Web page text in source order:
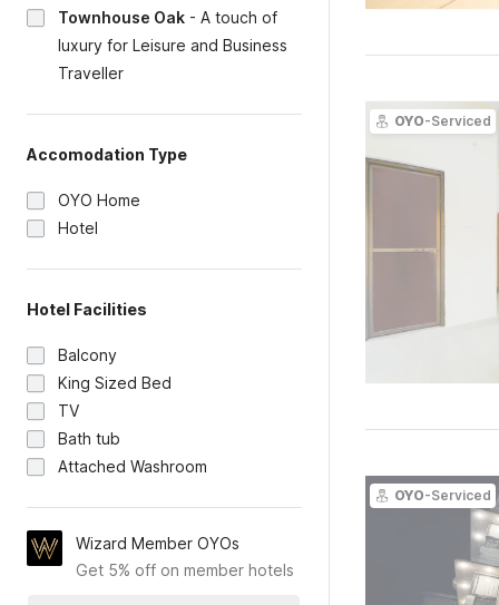
Townhouse Oak - A touch of
luxury for Leisure and Business
Traveller
Accomodation Type
OYO Home
Hotel
Hotel Facilities
Balcony
King Sized Bed
TV
Bath tub
Attached Washroom
Wizard Member OYOs
Get 5% off on member hotels
OYO-Serviced
OYO-Serviced